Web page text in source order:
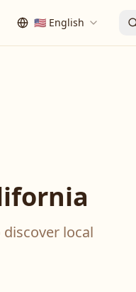
🇺🇸 English
local